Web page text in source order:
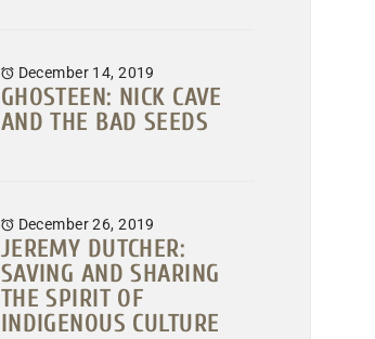
December 14, 2019
GHOSTEEN: NICK CAVE
AND THE BAD SEEDS
December 26, 2019
JEREMY DUTCHER:
SAVING AND SHARING
THE SPIRIT OF
INDIGENOUS CULTURE